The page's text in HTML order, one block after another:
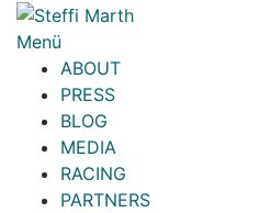
Zum
Inhalt
springen
Menü
ABOUT
PRESS
BLOG
MEDIA
RACING
PARTNERS